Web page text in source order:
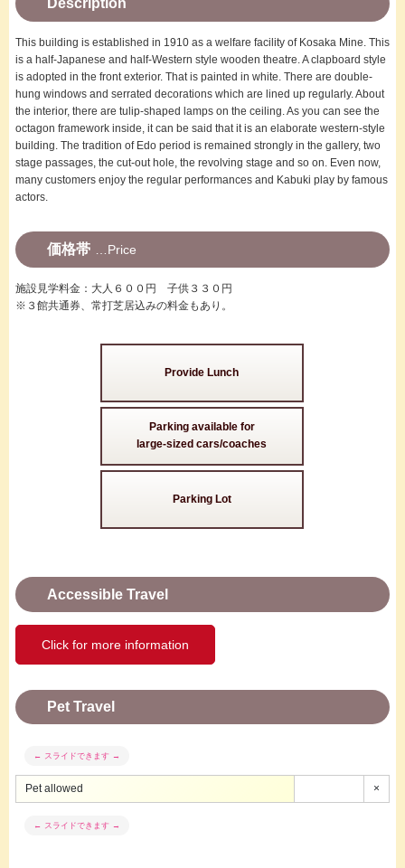
Description
This building is established in 1910 as a welfare facility of Kosaka Mine. This
is a half-Japanese and half-Western style wooden theatre. A clapboard style
is adopted in the front exterior. That is painted in white. There are double-
hung windows and serrated decorations which are lined up regularly. About
the interior, there are tulip-shaped lamps on the ceiling. As you can see the
octagon framework inside, it can be said that it is an elaborate western-style
building. The tradition of Edo period is remained strongly in the gallery, two
stage passages, the cut-out hole, the revolving stage and so on. Even now,
many customers enjoy the regular performances and Kabuki play by famous
actors.
価格帯 Price
施設見学料金：大人６００円 子供３３０円
※３館共通券、常打芝居込みの料金もあり。
Provide Lunch
Parking available for
large-sized cars/coaches
Parking Lot
Accessible Travel
Click for more information
Pet Travel
Pet allowed ×